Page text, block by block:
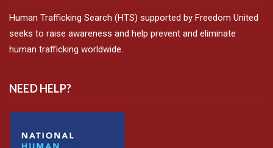
Human Trafficking Search (HTS) supported by Freedom United
seeks to raise awareness and help prevent and eliminate
human trafficking worldwide.
NEED HELP?